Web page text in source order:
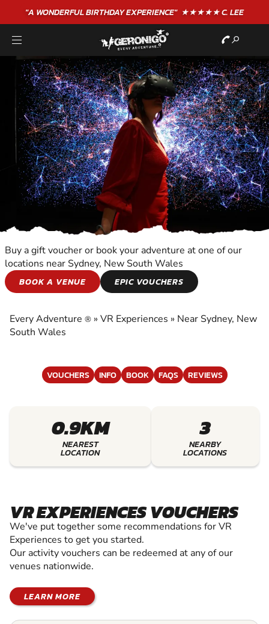
"A WONDERFULBIRTHDAYEXPERIENCE"★★★★★ C. LEE
VR EXPERIENCES
EXPERIENCES
Buy a gift voucher or book your adventure at one of our
locations near Sydney, New South Wales
BOOK A VENUE
EPIC VOUCHERS
Every Adventure ® » VR Experiences » Near Sydney, New
South Wales
VOUCHERS INFO BOOK FAQS REVIEWS
0.9KM
NEAREST
LOCATION
3
NEARBY
LOCATIONS
VR EXPERIENCES VOUCHERS
We've put together some recommendations for VR
Experiences to get you started.
Our activity vouchers can be redeemed at any of our
venues nationwide.
LEARN MORE